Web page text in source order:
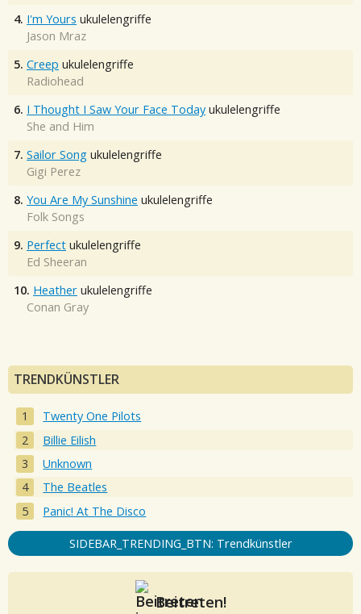
4. I'm Yours ukulelengriffe
Jason Mraz
5. Creep ukulelengriffe
Radiohead
6. I Thought I Saw Your Face Today ukulelengriffe
She and Him
7. Sailor Song ukulelengriffe
Gigi Perez
8. You Are My Sunshine ukulelengriffe
Folk Songs
9. Perfect ukulelengriffe
Ed Sheeran
10. Heather ukulelengriffe
Conan Gray
TRENDKÜNSTLER
Twenty One Pilots
Billie Eilish
Unknown
The Beatles
Panic! At The Disco
SIDEBAR_TRENDING_BTN: Trendkünstler
Beitreten!